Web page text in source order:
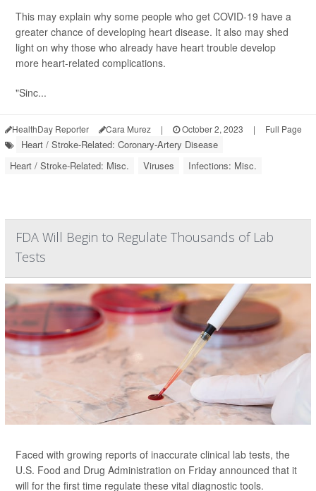
This may explain why some people who get COVID-19 have a
greater chance of developing heart disease. It also may shed
light on why those who already have heart trouble develop
more heart-related complications.
"Sinc...
HealthDay Reporter Cara Murez | October 2, 2023 | Full Page
Heart / Stroke-Related: Coronary-Artery Disease
Heart / Stroke-Related: Misc.
Viruses Infections: Misc.
FDA Will Begin to Regulate Thousands of Lab
Tests
Faced with growing reports of inaccurate clinical lab tests, the
U.S. Food and Drug Administration on Friday announced that it
will for the first time regulate these vital diagnostic tools.